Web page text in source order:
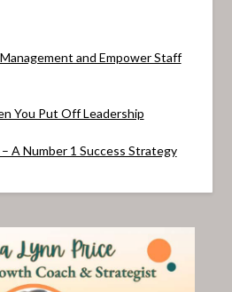
and Empower Staff
You Put Off Leadership
A Number 1 Success Strategy